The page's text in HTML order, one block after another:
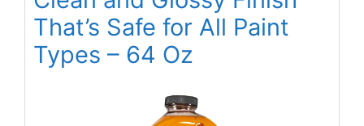
That’s Safe for All Paint
Types – 64 Oz